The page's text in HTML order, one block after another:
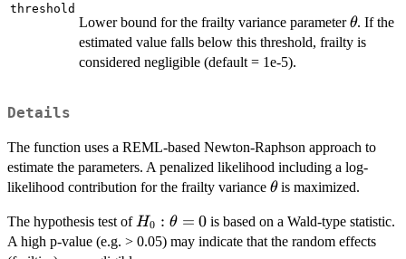
threshold
Lower bound for the frailty variance parameter\theta
θ. If the
estimated value falls below this threshold, frailty is
considered negligible (default = 1e-5).
Details
The function uses a REML-based Newton-Raphson approach to
estimate the parameters. A penalized likelihood including a log-
likelihood contribution for the frailty variance \theta
θis maximized.
The hypothesis test ofH_0:
\theta
H0 : θ = 0 is based on a Wald-type statistic.
A high p-value (e.g. > 0.05) may indicate that the random effects